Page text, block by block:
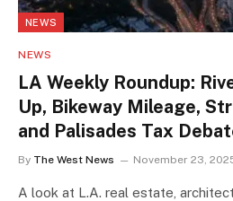
NEWS
NEWS
LA Weekly Roundup:
Up, Bikeway Mileage,
and Palisades Tax
By The West News November 23,
A look at L.A. real estate,